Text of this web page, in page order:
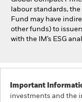
labour standards,
Fund may have
other funds) to
with the IM’s ESG
Important
investments and the